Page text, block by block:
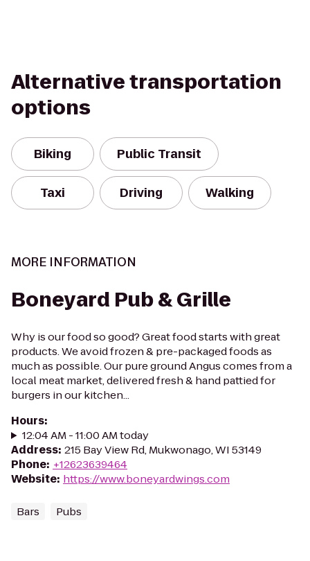
Alternative transportation
options
Biking Public Transit
Taxi Driving Walking
MORE INFORMATION
Boneyard Pub & Grille
Why is our food so good? Great food starts with great
products. We avoid frozen & pre-packaged foods as
much as possible. Our pure ground Angus comes from a
local meat market, delivered fresh & hand pattied for
burgers in our kitchen...
Hours:
12:04 AM - 11:00 AM today
Address: 215 Bay View Rd, Mukwonago, WI 53149
Phone: +12623639464
Website: https://www.boneyardwings.com
Bars Pubs